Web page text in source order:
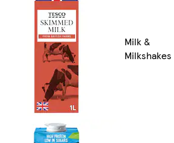
Milk &
Milkshakes